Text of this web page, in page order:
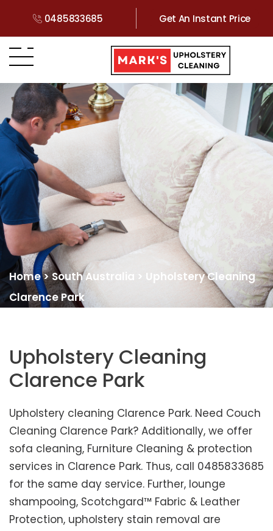
0485833685 Get An Instant Price
Home>South Australia > Upholstery Cleaning
Clarence Park
Upholstery Cleaning
Clarence Park
Upholstery cleaning Clarence Park. Need Couch
Cleaning Clarence Park? Additionally, we offer
sofa cleaning, Furniture Cleaning & protection
services in Clarence Park. Thus, call 0485833685
for the same day service. Further, lounge
shampooing, Scotchgard™ Fabric & Leather
Protection, upholstery stain removal are